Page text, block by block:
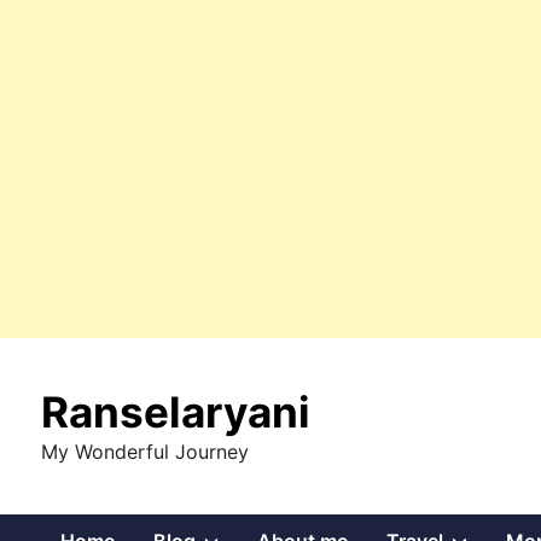
contentRanselaryani
My Wonderful Journey